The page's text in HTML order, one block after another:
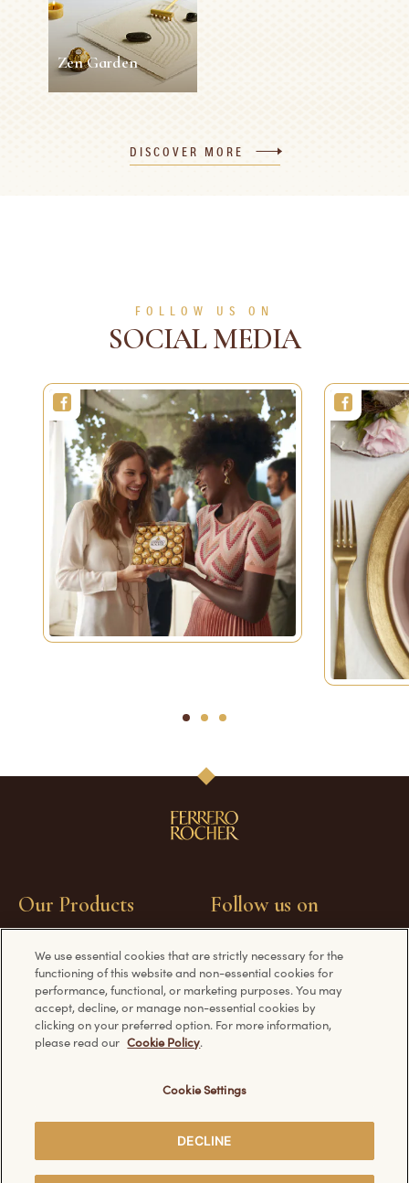
0 person Medium
SEE MORE
Zen Garden
0 person Easy
DISCOVER MORE
FOLLOW US ON
SOCIAL MEDIA
1 2 3
Our Products
Ferrero Rocher
Chocolate Bars
Ferrero Rocher Origins
Ice Cream
Have a question? Information
Follow us on
Facebook
YouTube
We use essential cookies that are strictly necessary for the
functioning of this website and non-essential cookies for
performance, functional, or marketing purposes. You may
accept, decline, or manage non-essential cookies by
clicking on your preferred option. For more information,
please read our Cookie Policy.
Cookie Settings
DECLINE